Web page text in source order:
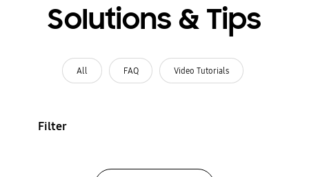
Solutions & Tips
All FAQ Video Tutorials
Filter